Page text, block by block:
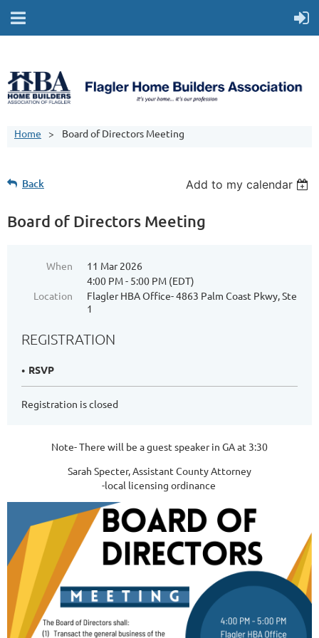
Home Board of Directors Meeting
Back Add to my calendar
Board of Directors Meeting
When
11 Mar 2026
4:00 PM - 5:00 PM (EDT)
Location
Flagler HBA Office- 4863 Palm Coast Pkwy, Ste
1
REGISTRATION
RSVP
Registration is closed
Note- There will be a guest speaker in GA at 3:30
Sarah Specter, Assistant County Attorney
-local licensing ordinance